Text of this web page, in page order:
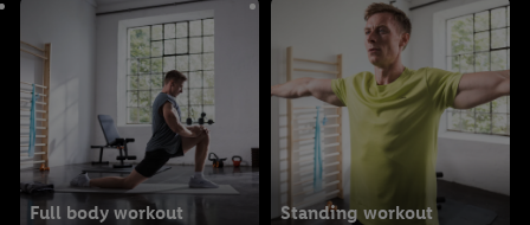
Full body workout Standing workout